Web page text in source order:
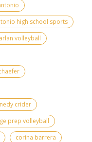
high school sports
volleyball
crider
prep volleyball
corina barrera